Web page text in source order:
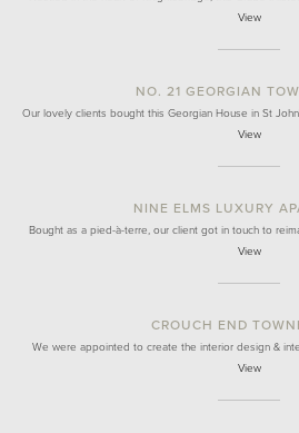
View
NO. 21 GEORGIAN
Our lovely clients bought this Georgian House in St
View
NINE ELMS LUXURY
Bought as a pied-à-terre, our client got in touch to
View
CROUCH END
We were appointed to create the interior design &
View